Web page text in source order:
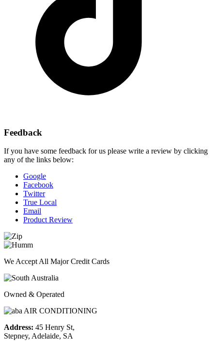
Feedback
If you have some feedback for us please write a review by clicking
any of the links below:
Google
Facebook
Twitter
True Local
Email
Product Review
We Accept All Major Credit Cards
Owned & Operated
Address: 45 Henry St,
Stepney, Adelaide, SA